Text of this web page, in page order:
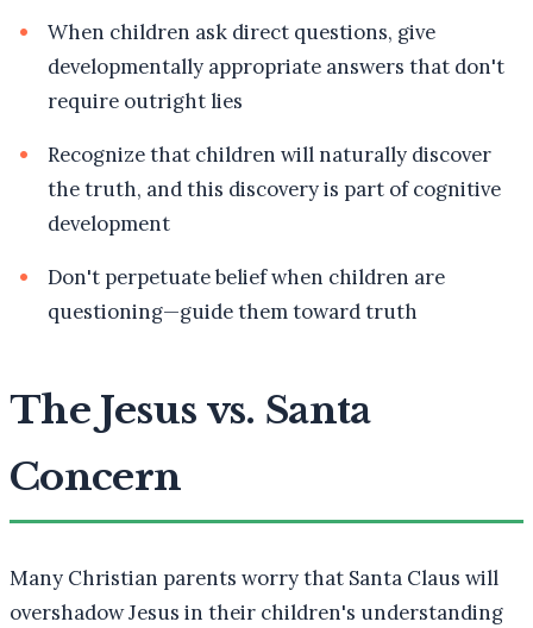
When children ask direct questions, give
developmentally appropriate answers that don't
require outright lies
Recognize that children will naturally discover
the truth, and this discovery is part of cognitive
development
Don't perpetuate belief when children are
questioning—guide them toward truth
The Jesus vs. Santa
Concern
Many Christian parents worry that Santa Claus will
overshadow Jesus in their children's understanding